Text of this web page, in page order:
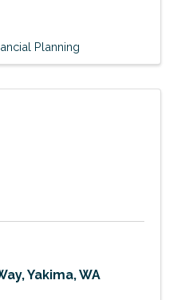
Planning
,Yakima,WA